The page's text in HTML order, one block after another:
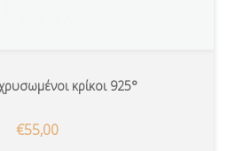
κρίκοι 925°
€55,00